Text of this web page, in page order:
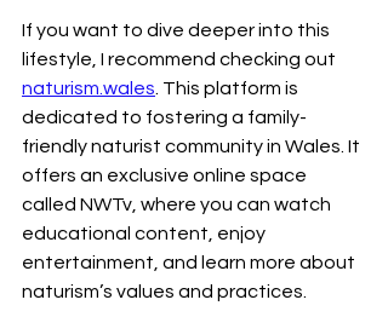
If you want to dive deeper into this
lifestyle, I recommend checking out
naturism.wales. This platform is
dedicated to fostering a family-
friendly naturist community in Wales. It
offers an exclusive online space
called NWTv, where you can watch
educational content, enjoy
entertainment, and learn more about
naturism’s values and practices.